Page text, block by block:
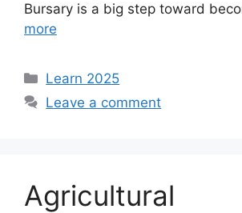
Bursary is a big step toward
more
Categories
Learn 2025
Leave a comment
Agricultural